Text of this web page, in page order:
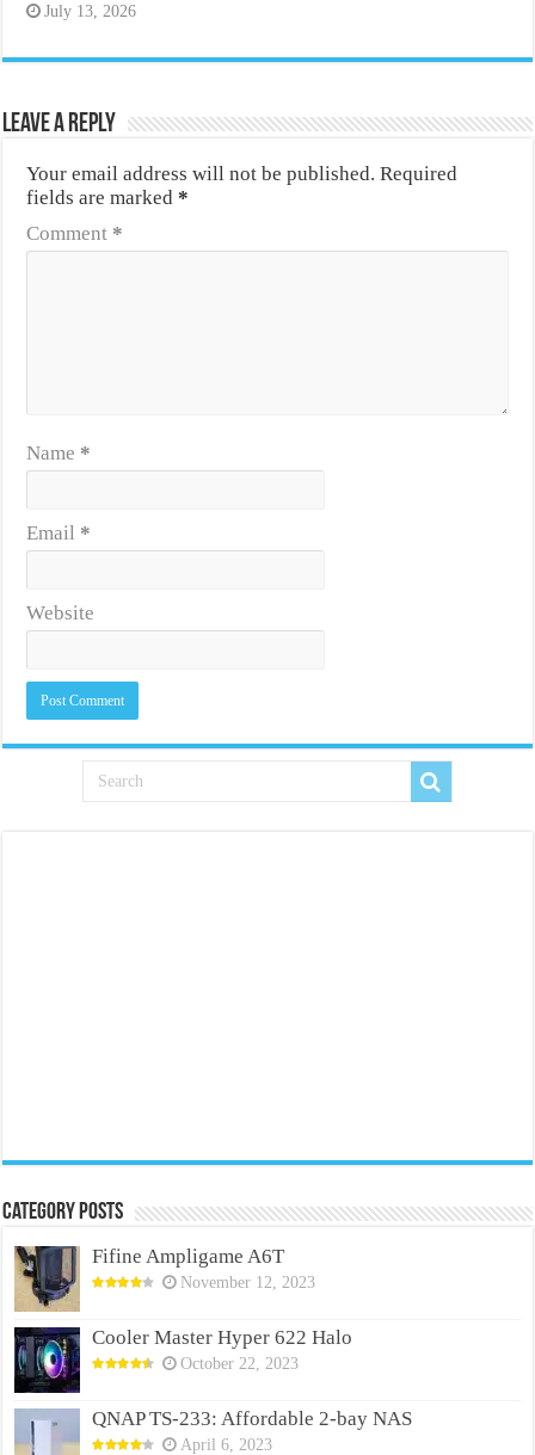
July 13, 2026
Leave a Reply
Your email address will not be published. Required
fields are marked*
Comment *
Name *
Email *
Website
Category Posts
Fifine Ampligame A6T
November 12, 2023
Cooler Master Hyper 622 Halo
October 22, 2023
QNAP TS-233: Affordable 2-bay NAS
April 6, 2023